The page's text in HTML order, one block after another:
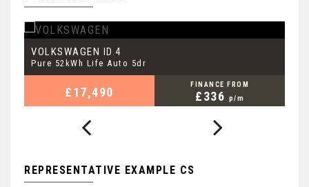
VOLKSWAGEN ID.4
Pure 52kWh Life Auto 5dr
£17,490
FINANCE FROM
£336 p/m
REPRESENTATIVE EXAMPLE CS